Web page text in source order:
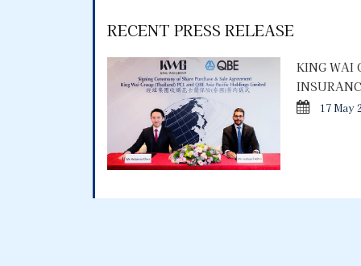
RECENT PRESS RELEASE
KING WAI
17 May